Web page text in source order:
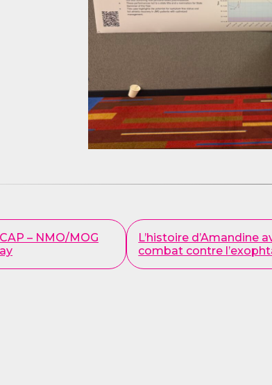
– NMO/MOG
L’histoire d’Amandine
combat contre